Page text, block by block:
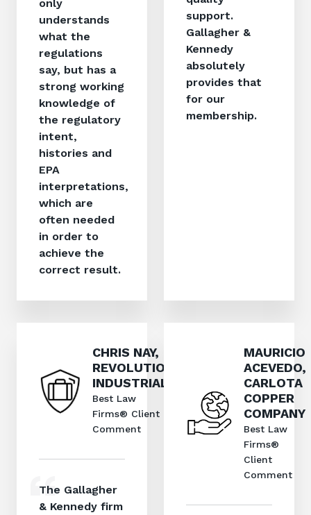
only
understands
what the
regulations
say, but has a
strong working
knowledge of
the regulatory
intent,
histories and
EPA
interpretations,
which are
often needed
in order to
achieve the
correct result.
support.
Gallagher &
Kennedy
absolutely
provides that
for our
membership.
CHRIS NAY,
REVOLUTION
INDUSTRIAL
Best Law
Firms® Client
Comment
The Gallagher
& Kennedy firm
MAURICIO
ACEVEDO,
CARLOTA
COPPER
COMPANY
Best Law
Firms®
Client
Comment